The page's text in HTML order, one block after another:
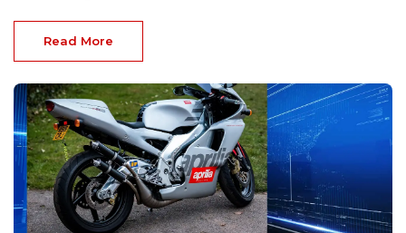
Read More